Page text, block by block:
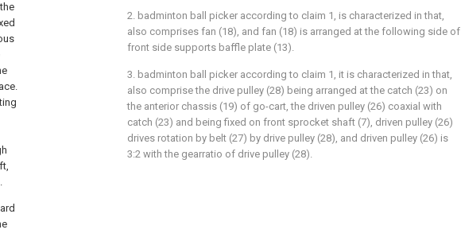
2. badminton ball picker according to claim 1, is characterized in that,
also comprises fan (18), and fan (18) is arranged at the following side of
front side supports baffle plate (13).
3. badminton ball picker according to claim 1, it is characterized in that,
also comprise the drive pulley (28) being arranged at the catch (23) on
the anterior chassis (19) of go-cart, the driven pulley (26) coaxial with
catch (23) and being fixed on front sprocket shaft (7), driven pulley (26)
drives rotation by belt (27) by drive pulley (28), and driven pulley (26) is
3:2 with the gearratio of drive pulley (28).